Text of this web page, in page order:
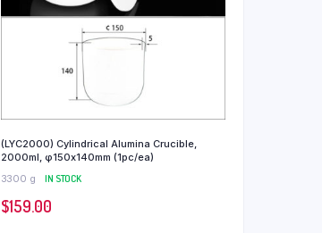
(LYC2000) Cylindrical Alumina Crucible,
2000ml, φ150x140mm (1pc/ea)
3300 g
IN STOCK
$159.00